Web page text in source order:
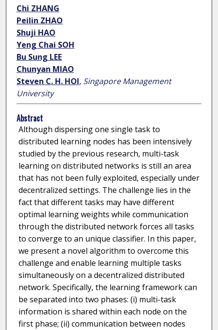
Chi ZHANG
Peilin ZHAO
Shuji HAO
Yeng Chai SOH
Bu Sung LEE
Chunyan MIAO
Steven C. H. HOI, Singapore Management
University
Abstract
Although dispersing one single task to
distributed learning nodes has been intensively
studied by the previous research, multi-task
learning on distributed networks is still an area
that has not been fully exploited, especially under
decentralized settings. The challenge lies in the
fact that different tasks may have different
optimal learning weights while communication
through the distributed network forces all tasks
to converge to an unique classifier. In this paper,
we present a novel algorithm to overcome this
challenge and enable learning multiple tasks
simultaneously on a decentralized distributed
network. Specifically, the learning framework can
be separated into two phases: (i) multi-task
information is shared within each node on the
first phase; (ii) communication between nodes